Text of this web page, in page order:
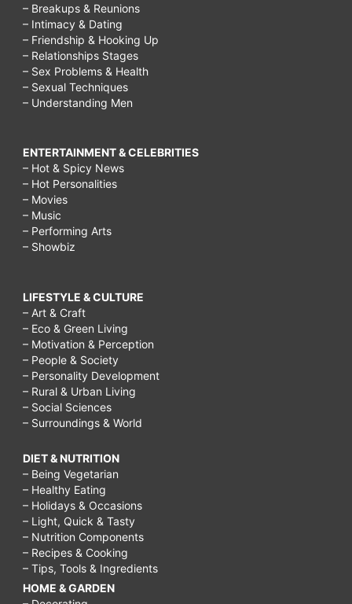
– Breakups & Reunions
– Intimacy & Dating
– Friendship & Hooking Up
– Relationships Stages
– Sex Problems & Health
– Sexual Techniques
– Understanding Men
ENTERTAINMENT & CELEBRITIES
– Hot & Spicy News
– Hot Personalities
– Movies
– Music
– Performing Arts
– Showbiz
LIFESTYLE & CULTURE
– Art & Craft
– Eco & Green Living
– Motivation & Perception
– People & Society
– Personality Development
– Rural & Urban Living
– Social Sciences
– Surroundings & World
DIET & NUTRITION
– Being Vegetarian
– Healthy Eating
– Holidays & Occasions
– Light, Quick & Tasty
– Nutrition Components
– Recipes & Cooking
– Tips, Tools & Ingredients
HOME & GARDEN